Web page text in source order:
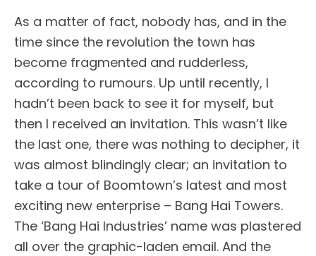
As a matter of fact, nobody has, and in the
time since the revolution the town has
become fragmented and rudderless,
according to rumours. Up until recently, I
hadn’t been back to see it for myself, but
then I received an invitation. This wasn’t like
the last one, there was nothing to decipher, it
was almost blindingly clear; an invitation to
take a tour of Boomtown’s latest and most
exciting new enterprise – Bang Hai Towers.
The ‘Bang Hai Industries’ name was plastered
all over the graphic-laden email. And the